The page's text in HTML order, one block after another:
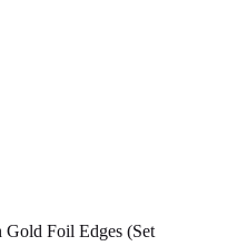
Foil Edges (Set